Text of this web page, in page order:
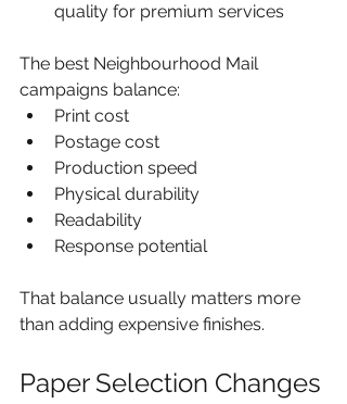
quality for premium services
The best Neighbourhood Mail
campaigns balance:
Print cost
Postage cost
Production speed
Physical durability
Readability
Response potential
That balance usually matters more
than adding expensive finishes.
Paper Selection Changes